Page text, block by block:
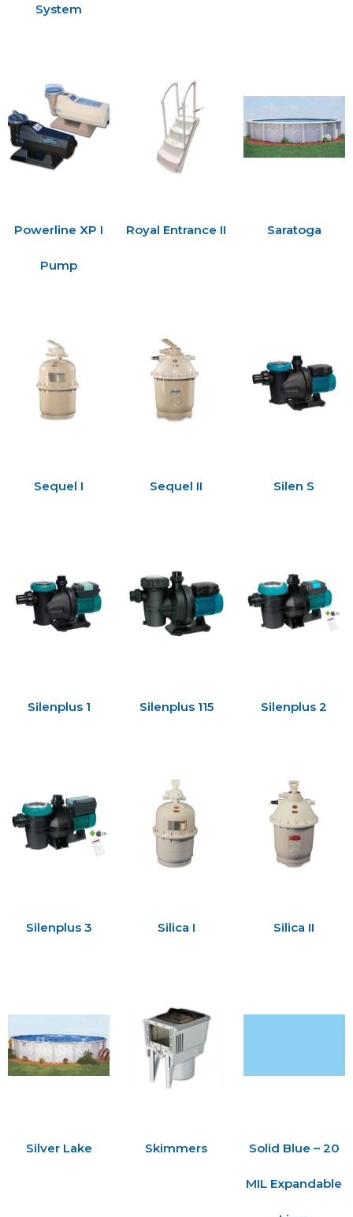
System
Powerline XP I
Pump
Royal Entrance II Saratoga
Sequel I Sequel II Silen S
Silenplus 1 Silenplus 115 Silenplus 2
Silenplus 3 Silica I Silica II
Silver Lake Skimmers Solid Blue – 20
MIL Expandable